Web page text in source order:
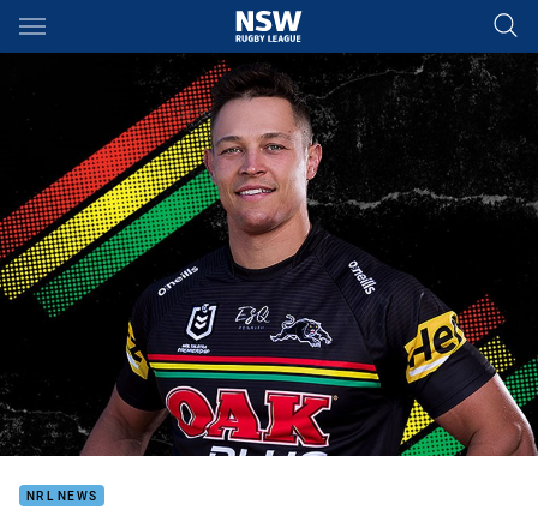
Main
You have skipped the navigation, tab for page content
NRL NEWS